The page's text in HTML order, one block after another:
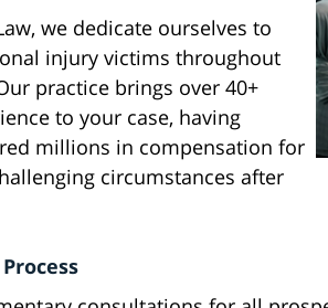
we dedicate ourselves to
injury victims throughout
practice brings over 40+
to your case, having
millions in compensation for
circumstances after